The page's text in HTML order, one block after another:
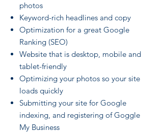
photos
Keyword-rich headlines and copy
Optimization for a great Google
Ranking (SEO)
Website that is desktop, mobile and
tablet-friendly
Optimizing your photos so your site
loads quickly
Submitting your site for Google
indexing, and registering of Goggle
My Business